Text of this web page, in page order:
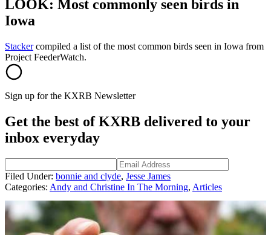
LOOK: Most commonly seen birds in
Iowa
Stackercompiled a list of the most common birds seen in Iowa from
Project FeederWatch.
Sign up for the KXRB Newsletter
Get the best of KXRB delivered to your
inbox everyday
Filed Under: bonnie and clyde, Jesse James
Categories: Andy and Christine In The Morning, Articles
AROUND THE WEB